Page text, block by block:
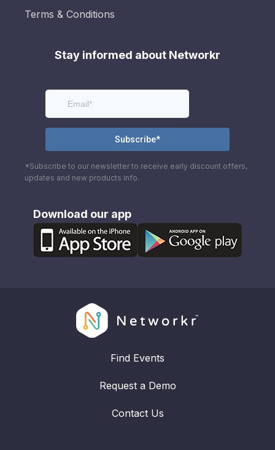
Terms & Conditions
Stay informed about Networkr
*Subscribe to our newsletter to receive early discount offers,
updates and new products info.
Download our app
Find Events
Request a Demo
Contact Us